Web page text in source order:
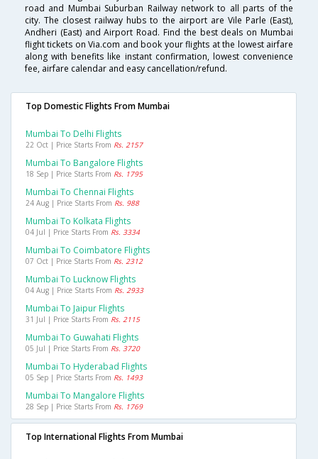
road and Mumbai Suburban Railway network to all parts of the
city. The closest railway hubs to the airport are Vile Parle (East),
Andheri (East) and Airport Road. Find the best deals on Mumbai
flight tickets on Via.com and book your flights at the lowest airfare
along with benefits like instant confirmation, lowest convenience
fee, airfare calendar and easy cancellation/refund.
Top Domestic Flights From Mumbai
Mumbai To Delhi Flights
22 Oct | Price Starts From Rs. 2157
Mumbai To Bangalore Flights
18 Sep | Price Starts From Rs. 1795
Mumbai To Chennai Flights
24 Aug | Price Starts From Rs. 988
Mumbai To Kolkata Flights
04 Jul | Price Starts From Rs. 3334
Mumbai To Coimbatore Flights
07 Oct | Price Starts From Rs. 2312
Mumbai To Lucknow Flights
04 Aug | Price Starts From Rs. 2933
Mumbai To Jaipur Flights
31 Jul | Price Starts From Rs. 2115
Mumbai To Guwahati Flights
05 Jul | Price Starts From Rs. 3720
Mumbai To Hyderabad Flights
05 Sep | Price Starts From Rs. 1493
Mumbai To Mangalore Flights
28 Sep | Price Starts From Rs. 1769
Top International Flights From Mumbai